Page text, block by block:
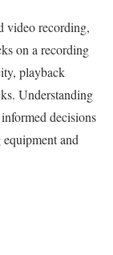
video recording,
on a recording
playback
Understanding
decisions
and